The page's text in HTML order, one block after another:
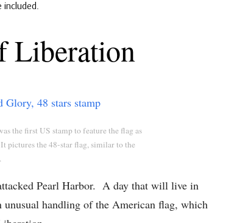
Liberation
the first US stamp to feature the flag as
pictures the 48-star flag, similar to the
Pearl Harbor. A day that will live in
unusual handling of the American flag, which